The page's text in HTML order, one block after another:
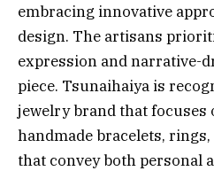
embracing innovative
design. The artisans
expression and narrative-
piece. Tsunaihaiya is
jewelry brand that focuses
handmade bracelets,
that convey both personal